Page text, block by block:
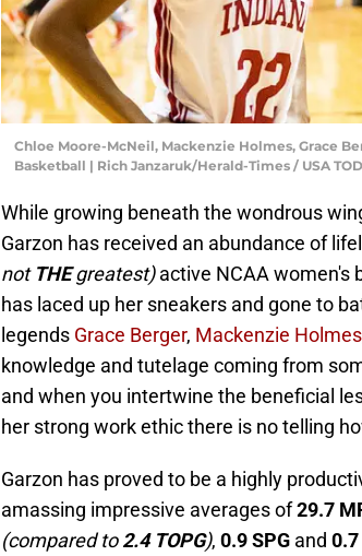
Chloe Moore-McNeil, Mackenzie Holmes, Grace
Basketball | Rich Janzaruk/Herald-Times / USA
While growing beneath the wondrous
Garzon has received an abundance of
not THEgreatest)active NCAA women's
has laced up her sneakers and gone to
legends Grace Berger, Mackenzie Holmes
knowledge and tutelage coming from
and when you intertwine the beneficial
her strong work ethic there is no telling
Garzon has proved to be a highly
amassing impressive averages of29.7
(compared to2.4 TOPG), 0.9 SPG and 0.7